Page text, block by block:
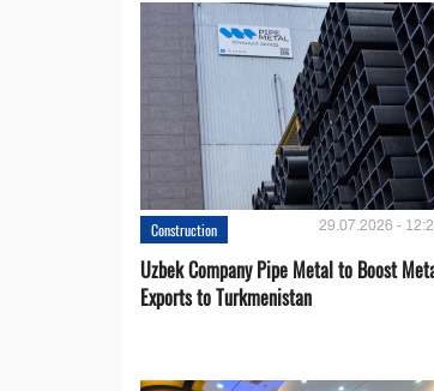
Construction 29.07.2026 -
Uzbek Company Pipe Metal to Boost
Exports to Turkmenistan